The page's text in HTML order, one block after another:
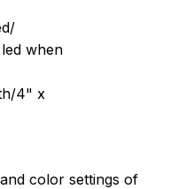
when
4" x
color settings of